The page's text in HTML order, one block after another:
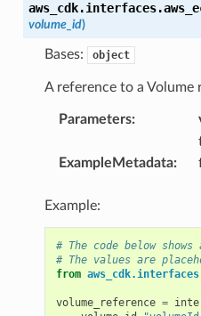
volume_id)
Bases: object
A reference to a Volume
Parameters:
ExampleMetadata:
Example:
# The code below
# The values are
from aws_cdk.interfaces
volume_reference =